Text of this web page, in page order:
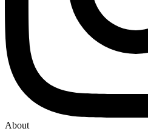
About